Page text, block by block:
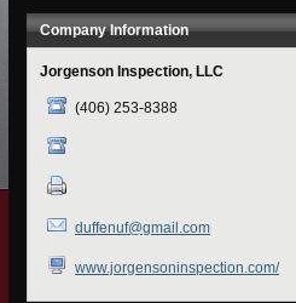
Company Information
Jorgenson Inspection, LLC
(406) 253-8388
duffenuf@gmail.com
www.jorgensoninspection.com/